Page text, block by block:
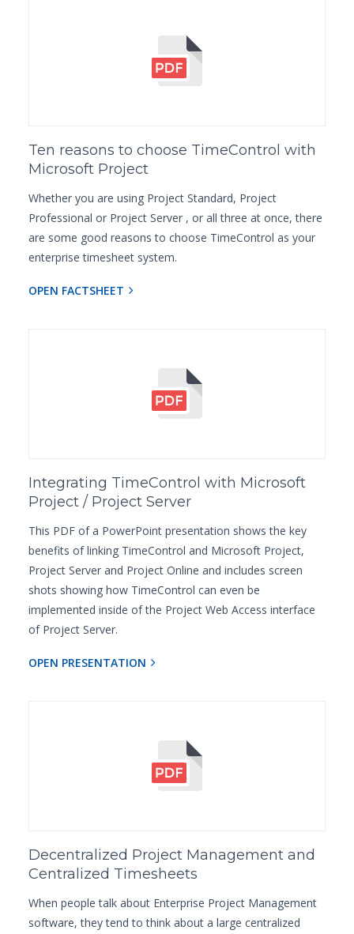
Ten reasons to choose TimeControl with
Microsoft Project
Whether you are using Project Standard, Project
Professional or Project Server , or all three at once, there
are some good reasons to choose TimeControl as your
enterprise timesheet system.
OPEN FACTSHEET
Integrating TimeControl with Microsoft
Project / Project Server
This PDF of a PowerPoint presentation shows the key
benefits of linking TimeControl and Microsoft Project,
Project Server and Project Online and includes screen
shots showing how TimeControl can even be
implemented inside of the Project Web Access interface
of Project Server.
OPEN PRESENTATION
Decentralized Project Management and
Centralized Timesheets
When people talk about Enterprise Project Management
software, they tend to think about a large centralized